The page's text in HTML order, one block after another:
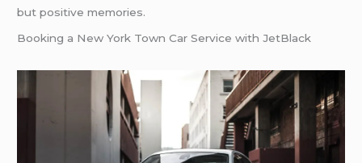
but positive memories.
Booking a New York Town Car Service with JetBlack